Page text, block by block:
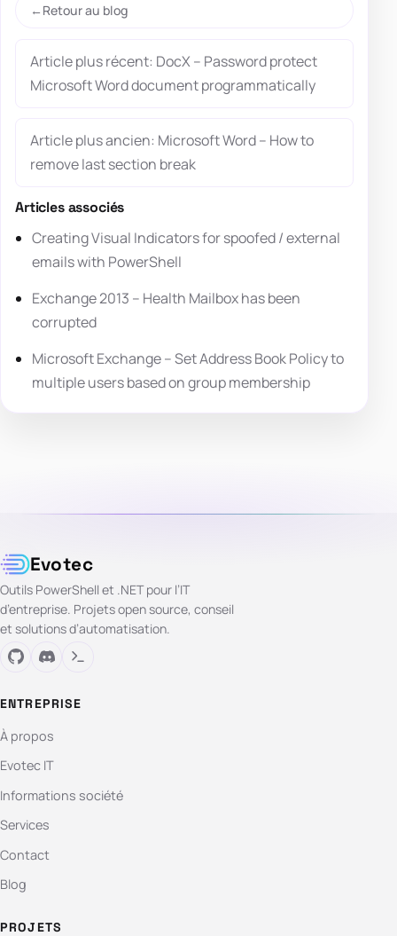
Retour au blog
Article plus récent: DocX – Password protect
Microsoft Word document programmatically
Article plus ancien: Microsoft Word – How to
remove last section break
Articles associés
Creating Visual Indicators for spoofed / external
emails with PowerShell
Exchange 2013 – Health Mailbox has been
corrupted
Microsoft Exchange – Set Address Book Policy to
multiple users based on group membership
Evotec
Outils PowerShell et .NET pour l’IT
d’entreprise. Projets open source, conseil
et solutions d’automatisation.
ENTREPRISE
À propos
Evotec IT
Informations société
Services
Contact
Blog
PROJETS